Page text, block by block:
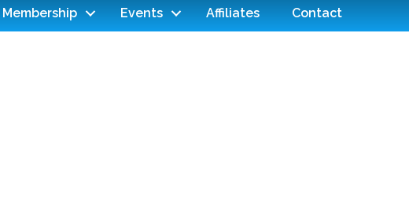
Membership Events Affiliates Contact